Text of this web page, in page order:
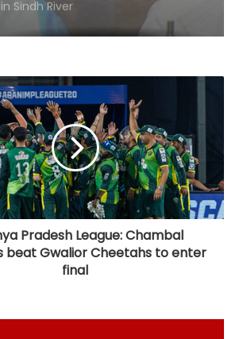
Hyderabad: Cybercrime Police
'Mamata my leader, but Abhishek
has also contributed to Trinamool':
Shatrughan Sinha (IANS Interview)
‘Ganga Expressway extension, HC
land allotment’: CM Dhami cabinet
approves key decisions
Gehlot camp's Jagdish Jangid
replaces Pilot supporter Dheeraj
Pradesh League: Chambal
beat Gwalior Cheetahs to enter
final